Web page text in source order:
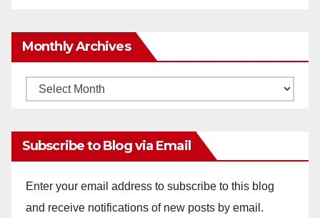
Monthly Archives
Monthly
Subscribe to Blog via Email
Enter your email address to subscribe to this blog
and receive notifications of new posts by email.